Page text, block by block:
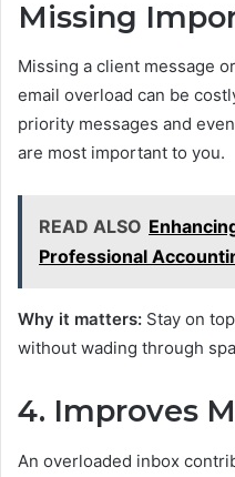
Missing
Missing a client message
email overload can be
priority messages and
are most important to you.
READ ALSO
Professional
Why it matters: Stay on
without wading through
4. Improves
An overloaded inbox